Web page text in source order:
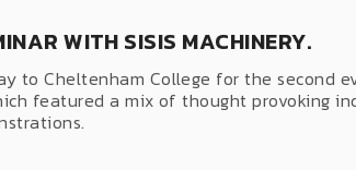
WITH SISIS MACHINERY.
to Cheltenham College for the second
featured a mix of thought provoking